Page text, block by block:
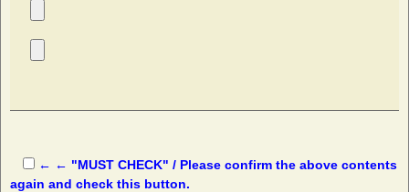
← ← "MUST CHECK" / Please confirm the above contents
again and check this button.